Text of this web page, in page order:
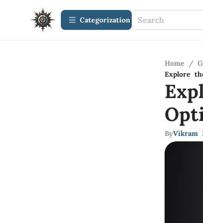
Сategorization
Home /
Explore
ByVikram